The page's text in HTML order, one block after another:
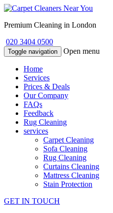
Premium Cleaning in London
020 3404 0500
Toggle navigation Open menu
Home
Services
Prices & Deals
Our Company
FAQs
Feedback
Rug Cleaning
services
Carpet Cleaning
Sofa Cleaning
Rug Cleaning
Curtains Cleaning
Mattress Cleaning
Stain Protection
GET IN TOUCH